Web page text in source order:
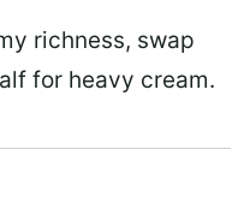
richness, swap
for heavy cream.